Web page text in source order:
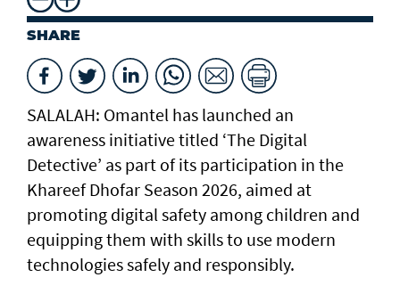
SHARE
SALALAH: Omantel has launched an
awareness initiative titled ‘The Digital
Detective’ as part of its participation in the
Khareef Dhofar Season 2026, aimed at
promoting digital safety among children and
equipping them with skills to use modern
technologies safely and responsibly.